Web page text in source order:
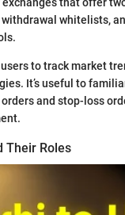
whitelists,
to track market
It’s useful to
and stop-loss
Their Roles